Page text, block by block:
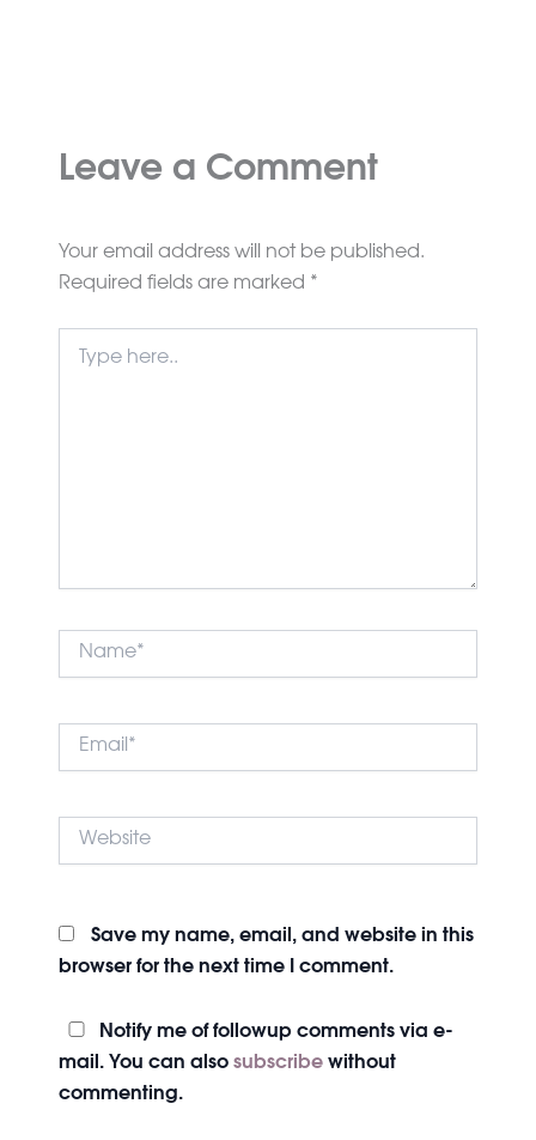
Leave a Comment
Your email address will not be published.
Required fields are marked *
here..
Name*
Email*
Website
Save my name, email, and website in this
browser for the next time I comment.
Notify me of followup comments via e-
mail. You can also subscribewithout
commenting.